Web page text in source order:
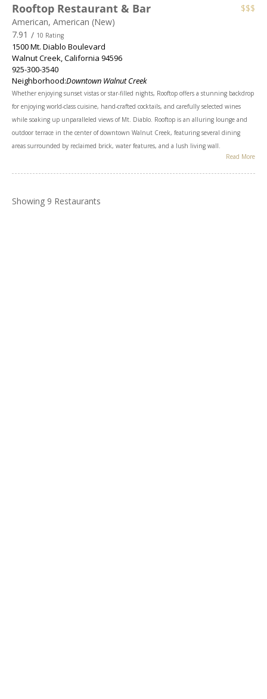
Rooftop Restaurant & Bar
$$$
American, American (New)
7.91 / 10 Rating
1500 Mt. Diablo Boulevard
Walnut Creek,California 94596
925-300-3540
Neighborhood:Downtown Walnut Creek
Whether enjoying sunset vistas or star-filled nights, Rooftop offers a stunning backdrop
for enjoying world-class cuisine, hand-crafted cocktails, and carefully selected wines
while soaking up unparalleled views of Mt. Diablo. Rooftop is an alluring lounge and
outdoor terrace in the center of downtown Walnut Creek, featuring several dining
areas surrounded by reclaimed brick, water features, and a lush living wall.
Read More
Showing 9 Restaurants